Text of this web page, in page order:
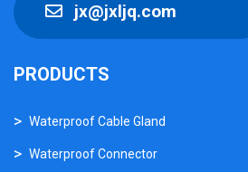
jx@jxljq.com
PRODUCTS
Waterproof Cable Gland
Waterproof Connector